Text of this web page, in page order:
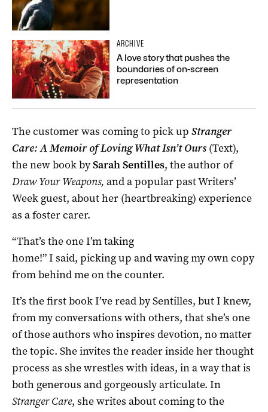
ARCHIVE
A love story that pushes the
boundaries of on-screen
representation
The customer was coming to pick up Stranger
Care: A Memoir of Loving What Isn’t Ours(Text),
the new book bySarah Sentilles, the author of
Draw Your Weapons, and a popular past Writers’
Week guest, about her (heartbreaking) experience
as a foster carer.
“That’s the one I’m taking
home!” I said, picking up and waving my own copy
from behind me on the counter.
It’s the first book I’ve read by Sentilles, but I knew,
from my conversations with others, that she’s one
of those authors who inspires devotion, no matter
the topic. She invites the reader inside her thought
process as she wrestles with ideas, in a way that is
both generous and gorgeously articulate. In
Stranger Care, she writes about coming to the